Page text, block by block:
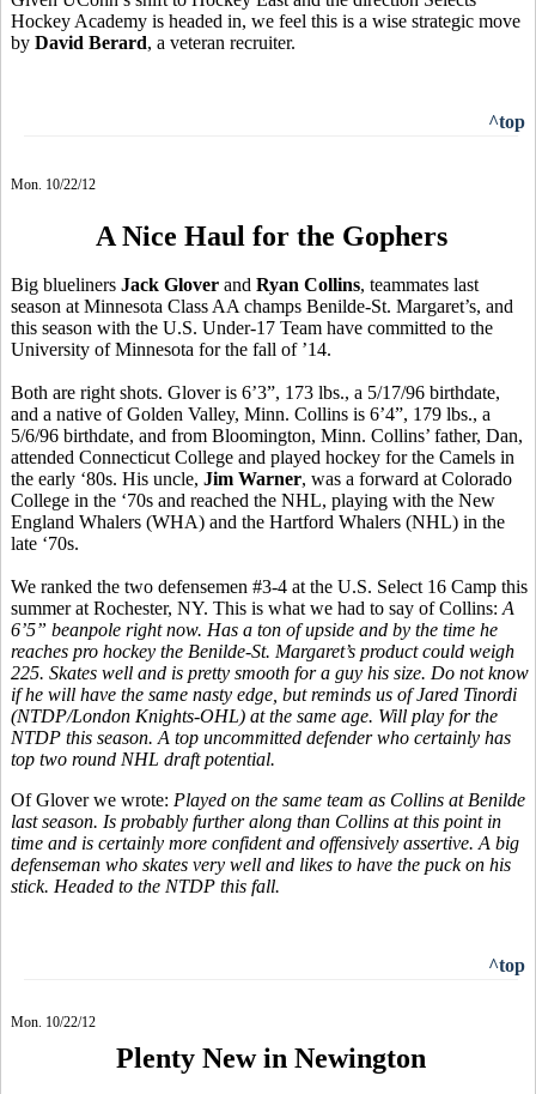
Hockey Academy is headed in, we feel this is a wise strategic move
by David Berard, a veteran recruiter.
^top
Mon. 10/22/12
A Nice Haul for the Gophers
Big blueliners Jack Glover and Ryan Collins, teammates last
season at Minnesota Class AA champs Benilde-St. Margaret’s, and
this season with the U.S. Under-17 Team have committed to the
University of Minnesota for the fall of ’14.
Both are right shots. Glover is 6’3”, 173 lbs., a 5/17/96 birthdate,
and a native of Golden Valley, Minn. Collins is 6’4”, 179 lbs., a
5/6/96 birthdate, and from Bloomington, Minn. Collins’ father, Dan,
attended Connecticut College and played hockey for the Camels in
the early ‘80s. His uncle, Jim Warner, was a forward at Colorado
College in the ‘70s and reached the NHL, playing with the New
England Whalers (WHA) and the Hartford Whalers (NHL) in the
late ‘70s.
We ranked the two defensemen #3-4 at the U.S. Select 16 Camp this
summer at Rochester, NY. This is what we had to say of Collins: A
6’5” beanpole right now. Has a ton of upside and by the time he
reaches pro hockey the Benilde-St. Margaret’s product could weigh
225. Skates well and is pretty smooth for a guy his size. Do not know
if he will have the same nasty edge, but reminds us of Jared Tinordi
(NTDP/London Knights-OHL) at the same age. Will play for the
NTDP this season. A top uncommitted defender who certainly has
top two round NHL draft potential.
Of Glover we wrote: Played on the same team as Collins at Benilde
last season. Is probably further along than Collins at this point in
time and is certainly more confident and offensively assertive. A big
defenseman who skates very well and likes to have the puck on his
stick. Headed to the NTDP this fall.
^top
Mon. 10/22/12
Plenty New in Newington